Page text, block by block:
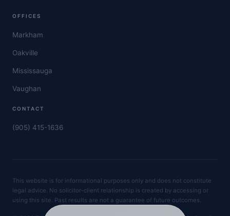
OFFICES
Markham
Oakville
Mississauga
Vaughan
CONTACT
(905) 415-1636
This website is for informational purposes only and does not constitute
legal advice. No solicitor-client relationship is created by accessing or
using this site. Past results are not a guarantee of future outcomes.